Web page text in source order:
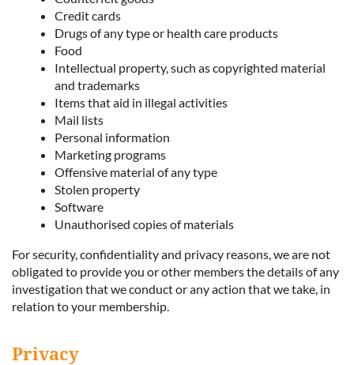
Credit cards
Drugs of any type or health care products
Food
Intellectual property, such as copyrighted material
and trademarks
Items that aid in illegal activities
Mail lists
Personal information
Marketing programs
Offensive material of any type
Stolen property
Software
Unauthorised copies of materials
For security, confidentiality and privacy reasons, we are not
obligated to provide you or other members the details of any
investigation that we conduct or any action that we take, in
relation to your membership.
Privacy